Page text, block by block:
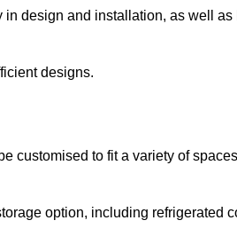
design and installation, as well as
designs.
customised to fit a variety of
option, including refrigerated